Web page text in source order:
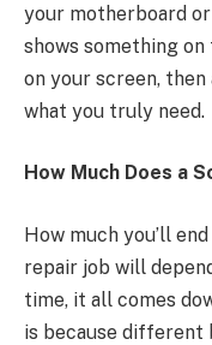
your motherboard
shows something
on your screen,
what you truly need.
How Much Does a
How much you’ll
repair job will
time, it all comes
is because different